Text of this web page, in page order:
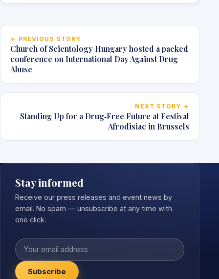
Post navigation
← PREVIOUS STORY
Church of Scientology Hungary hosted a packed
conference on International Day Against Drug
Abuse
NEXT STORY →
Standing Up for a Drug‑Free Future at Festival
Afrodisiac in Brussels
Stay informed
Receive our press releases and event news by
email. No spam — unsubscribe at any time with
one click.
Your email address
Subscribe